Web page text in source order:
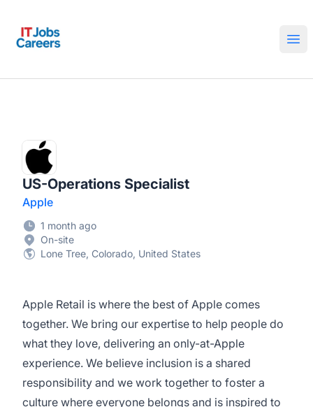
US-Operations Specialist
Apple
1 month ago
On-site
Lone Tree, Colorado, United States
Apple Retail is where the best of Apple comes
together. We bring our expertise to help people do
what they love, delivering an only-at-Apple
experience. We believe inclusion is a shared
responsibility and we work together to foster a
culture where everyone belongs and is inspired to